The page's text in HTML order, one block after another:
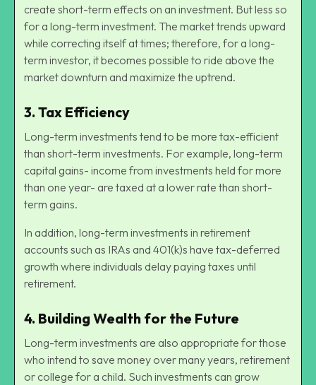
create short-term effects on an investment. But less so
for a long-term investment. The market trends upward
while correcting itself at times; therefore, for a long-
term investor, it becomes possible to ride above the
market downturn and maximize the uptrend.
3. Tax Efficiency
Long-term investments tend to be more tax-efficient
than short-term investments. For example, long-term
capital gains- income from investments held for more
than one year- are taxed at a lower rate than short-
term gains.
In addition, long-term investments in retirement
accounts such as IRAs and 401(k)s have tax-deferred
growth where individuals delay paying taxes until
retirement.
4. Building Wealth for the Future
Long-term investments are also appropriate for those
who intend to save money over many years, retirement
or college for a child. Such investments can grow